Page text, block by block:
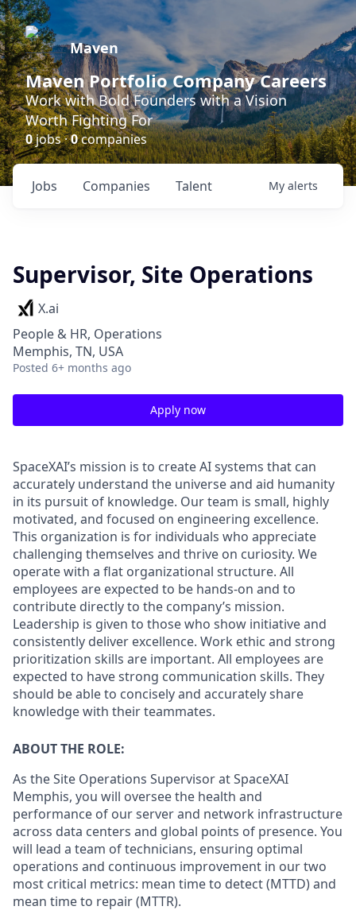
Maven
Maven Portfolio Company Careers
Work with Bold Founders with a Vision
Worth Fighting For
0jobs ·0companies
Jobs Companies Talent My alerts
Supervisor, Site Operations
X.ai
People & HR, Operations
Memphis, TN, USA
Posted 6+ months ago
Apply now
SpaceXAI’s mission is to create AI systems that can
accurately understand the universe and aid humanity
in its pursuit of knowledge. Our team is small, highly
motivated, and focused on engineering excellence.
This organization is for individuals who appreciate
challenging themselves and thrive on curiosity. We
operate with a flat organizational structure. All
employees are expected to be hands-on and to
contribute directly to the company’s mission.
Leadership is given to those who show initiative and
consistently deliver excellence. Work ethic and strong
prioritization skills are important. All employees are
expected to have strong communication skills. They
should be able to concisely and accurately share
knowledge with their teammates.
ABOUT THE ROLE:
As the Site Operations Supervisor at SpaceXAI
Memphis, you will oversee the health and
performance of our server and network infrastructure
across data centers and global points of presence. You
will lead a team of technicians, ensuring optimal
operations and continuous improvement in our two
most critical metrics: mean time to detect (MTTD) and
mean time to repair (MTTR).